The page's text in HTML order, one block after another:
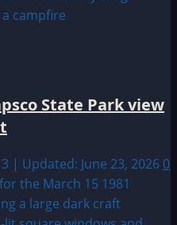
State Park view
| Updated: June 23, 2026 0